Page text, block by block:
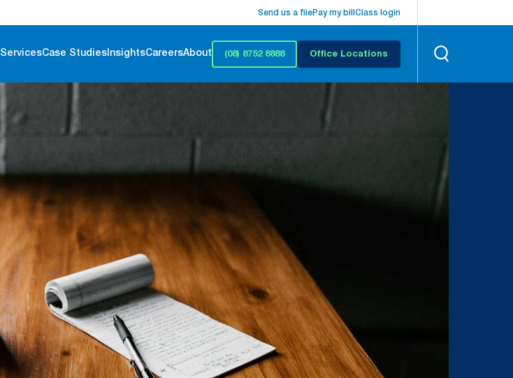
Send us a filePay my bill Class login
ServicesCase StudiesInsightsCareersAbout (08) 8752 8888 Office Locations